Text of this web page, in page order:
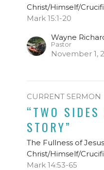
Christ/Himself/
Mark 15:1-20
Wayne
Pastor
November 1,
CURRENT SERMON
“TWO SIDES
STORY”
The Fullness of Jesus
Christ/Himself/
Mark 14:53-65